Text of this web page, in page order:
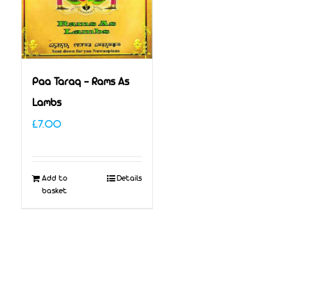
Paa Taraq – Rams As
Lambs
£7.00
Add to
basket
Details